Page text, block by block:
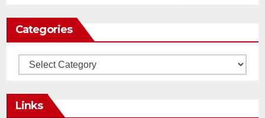
Categories
Categories
Links